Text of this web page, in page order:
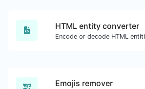
HTML entity converter
Emojis remover